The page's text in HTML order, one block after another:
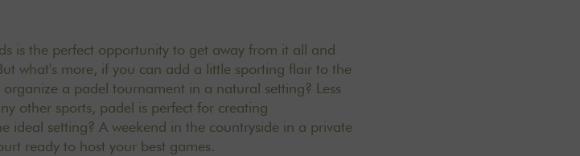
is the perfect opportunity to get away from it all and
what's more, if you can add a little sporting flair to the
a padel tournament in a natural setting? Less
other sports, padel is perfect for creating
ideal setting? A weekend in the countryside in a private
ready to host your best games.